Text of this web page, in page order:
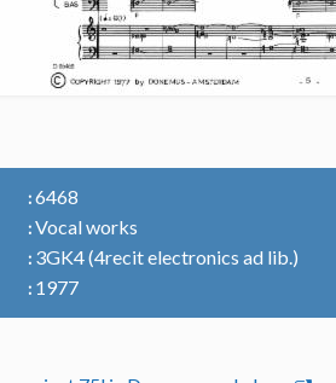
6468
Vocal works
3GK4 (4recit electronics ad lib.)
1977